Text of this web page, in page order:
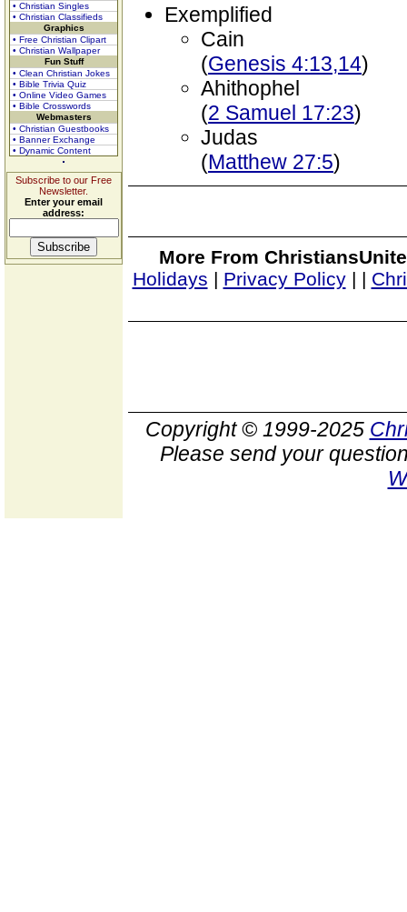
• Christian Singles
• Christian Classifieds
Graphics
• Free Christian Clipart
• Christian Wallpaper
Fun Stuff
• Clean Christian Jokes
• Bible Trivia Quiz
• Online Video Games
• Bible Crosswords
Webmasters
• Christian Guestbooks
• Banner Exchange
• Dynamic Content
Subscribe to our Free
Newsletter.
Enter your email
address:
Exemplified
Cain
(Genesis 4:13,14)
Ahithophel
(2 Samuel 17:23)
Judas
(Matthew 27:5)
More From
Holidays | Privacy Policy| |
Copyright © 1999-2025
Please send your